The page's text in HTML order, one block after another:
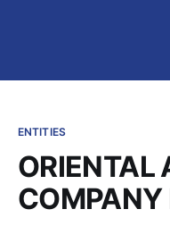
ENTITIES
ORIENTAL
COMPANY